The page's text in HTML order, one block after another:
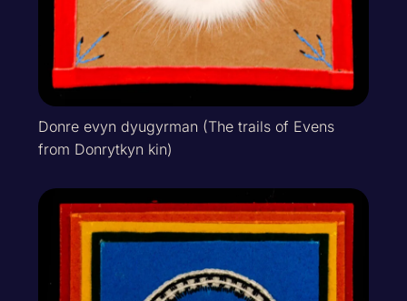
Donre evyn dyugyrman (The trails of Evens
from Donrytkyn kin)